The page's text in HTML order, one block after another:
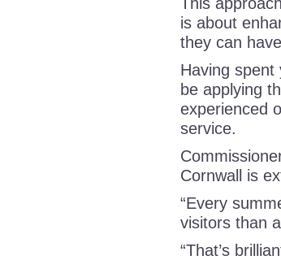
is about
they can
Having spent
be applying
experienced
service.
Cornwall is
“Every
visitors than
“That’s